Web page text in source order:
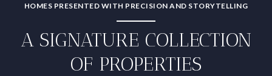
HOMES PRESENTED WITH PRECISION AND STORYTELLING
A SIGNATURE COLLECTION
OF PROPERTIES